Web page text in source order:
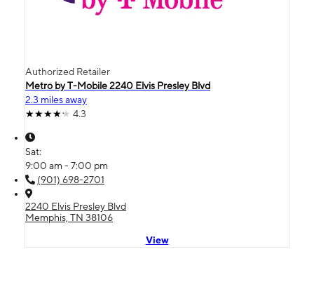
Authorized Retailer
Metro by T-Mobile 2240 Elvis Presley Blvd
2.3 miles away
4.3
Sat:
9:00 am - 7:00 pm
(901) 698-2701
2240 Elvis Presley Blvd
Memphis, TN 38106
View